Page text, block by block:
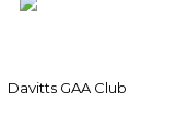
Davitts GAA Club